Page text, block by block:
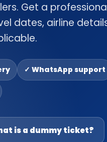
Get a
dates, airline
✓ WhatsApp support
is a dummy ticket?